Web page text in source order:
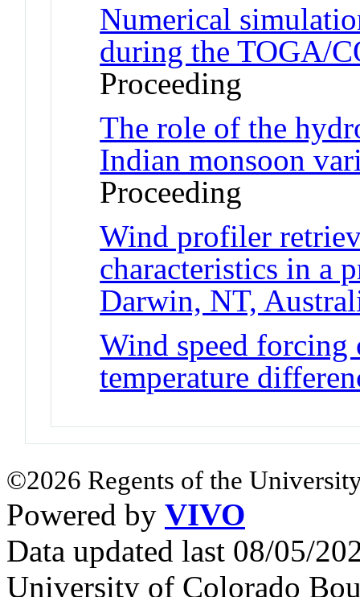
Numerical
during the TOGA/
Proceeding
The role of the
Indian monsoon
Proceeding
Wind profiler
characteristics in a
Darwin, NT,
Wind speed forcing
temperature
©2026 Regents of the
Powered by VIVO
Data updated last 08/05/
University of Colorado